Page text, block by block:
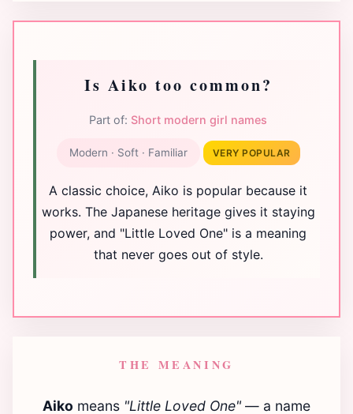
Is Aiko too common?
Part of: Short modern girl names
Modern · Soft · Familiar VERY POPULAR
A classic choice, Aiko is popular because it
works. The Japanese heritage gives it staying
power, and "Little Loved One" is a meaning
that never goes out of style.
THE MEANING
Aiko means "Little Loved One" — a name